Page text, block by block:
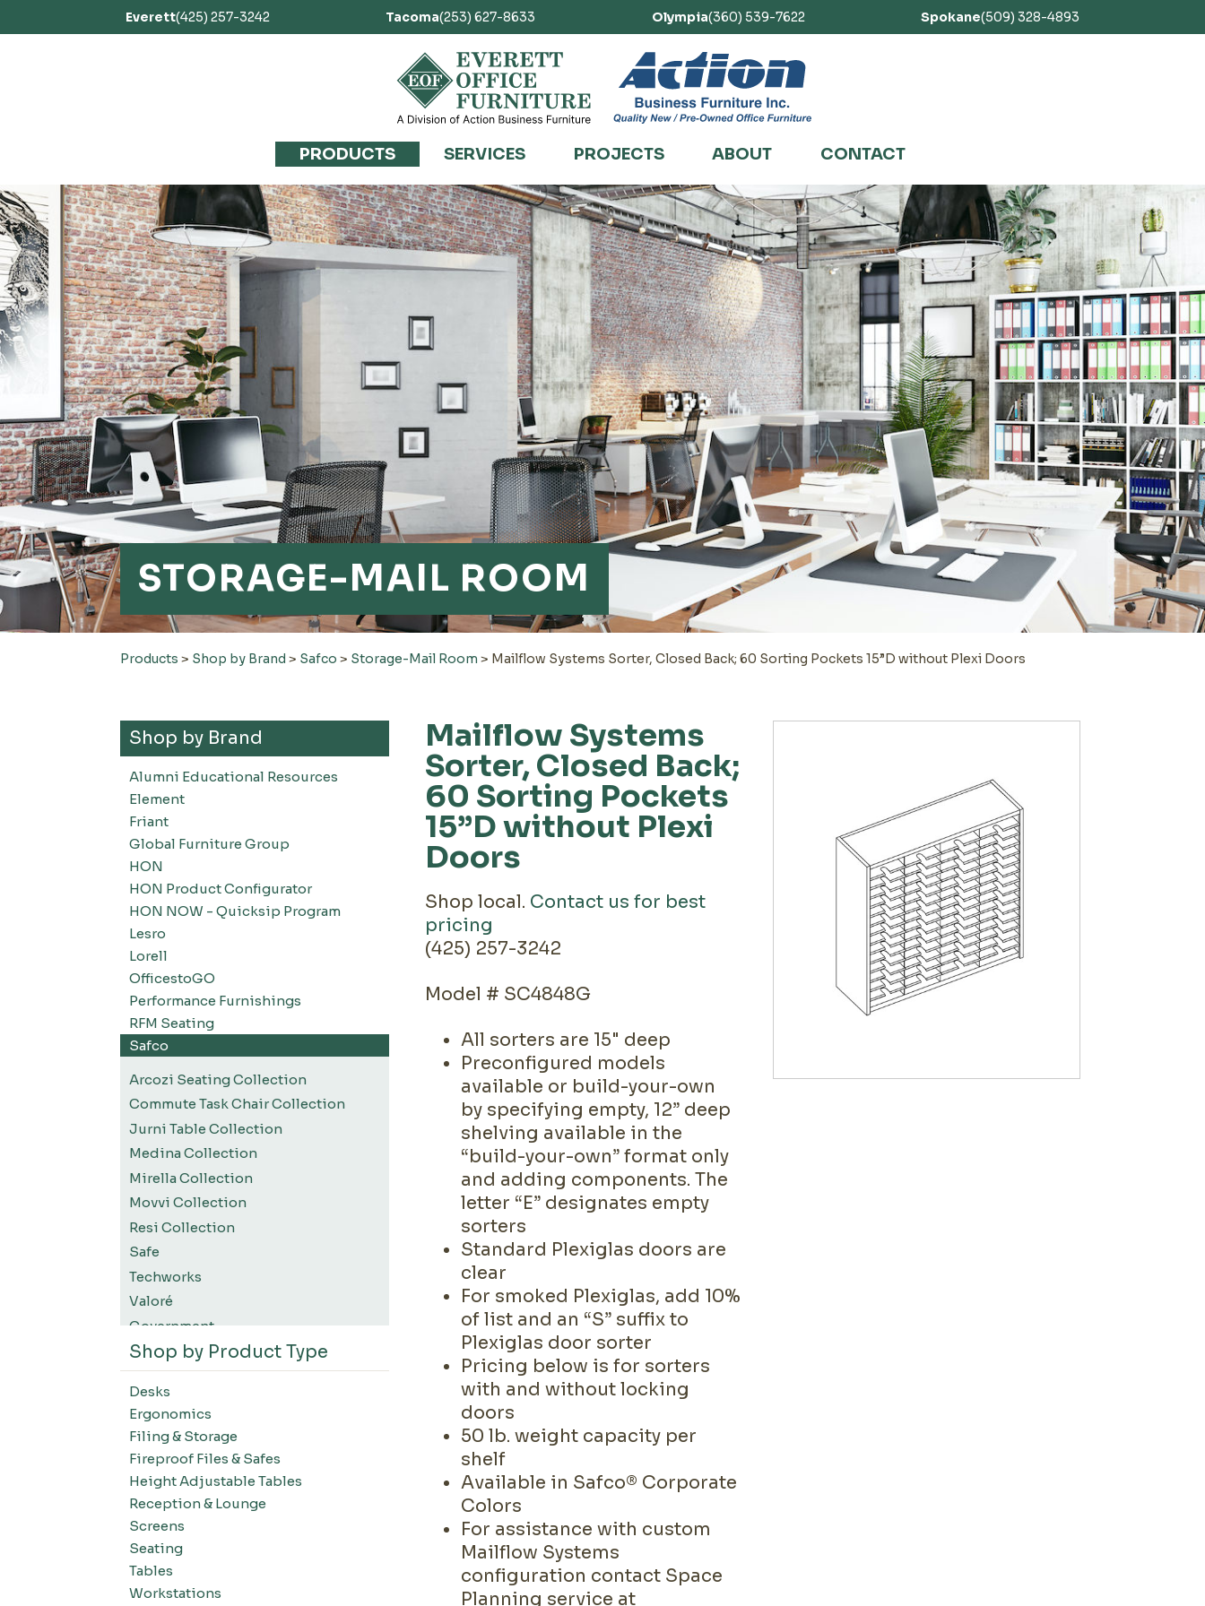
Everett(425) 257-3242 Tacoma(253) 627-8633 Olympia(360) 539-7622 Spokane(509) 328-4893
PRODUCTS SERVICES PROJECTS ABOUT CONTACT
STORAGE-MAIL ROOM
Products > Shop by Brand > Safco > Storage-Mail Room > Mailflow Systems Sorter, Closed Back; 60 Sorting Pockets 15”D without Plexi Doors
Shop by Brand
Alumni Educational Resources
Element
Friant
Global Furniture Group
HON
HON Product Configurator
HON NOW - Quicksip Program
Lesro
Lorell
OfficestoGO
Performance Furnishings
RFM Seating
Safco
Arcozi Seating Collection
Commute Task Chair Collection
Jurni Table Collection
Medina Collection
Mirella Collection
Movvi Collection
Resi Collection
Safe
Techworks
Valoré
Government
K12 Education
Higher Education
SWIFT Design For The Moment
All Accessories
Desks-Education
Desks-Office Suites
Desks-Home Office
Desks-Conference
Office Systems-Resi Collection
Office Systems-Mirella Collection
Office Systems-Maytrix
Shop by Product Type
Desks
Ergonomics
Filing & Storage
Fireproof Files & Safes
Height Adjustable Tables
Reception & Lounge
Screens
Seating
Tables
Workstations
Mailflow Systems
Sorter, Closed Back;
60 Sorting Pockets
15”D without Plexi
Doors
Shop local. Contact us for best
pricing
(425) 257-3242
Model # SC4848G
All sorters are 15" deep
Preconfigured models
available or build-your-own
by specifying empty, 12” deep
shelving available in the
“build-your-own” format only
and adding components. The
letter “E” designates empty
sorters
Standard Plexiglas doors are
clear
For smoked Plexiglas, add 10%
of list and an “S” suffix to
Plexiglas door sorter
Pricing below is for sorters
with and without locking
doors
50 lb. weight capacity per
shelf
Available in Safco® Corporate
Colors
For assistance with custom
Mailflow Systems
configuration contact Space
Planning service at